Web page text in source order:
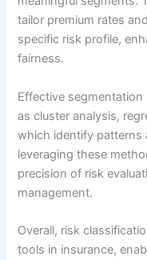
tailor premium rates
specific risk profile,
fairness.
Effective
as cluster analysis,
which identify patterns
leveraging these
precision of risk
management.
Overall, risk
tools in insurance,